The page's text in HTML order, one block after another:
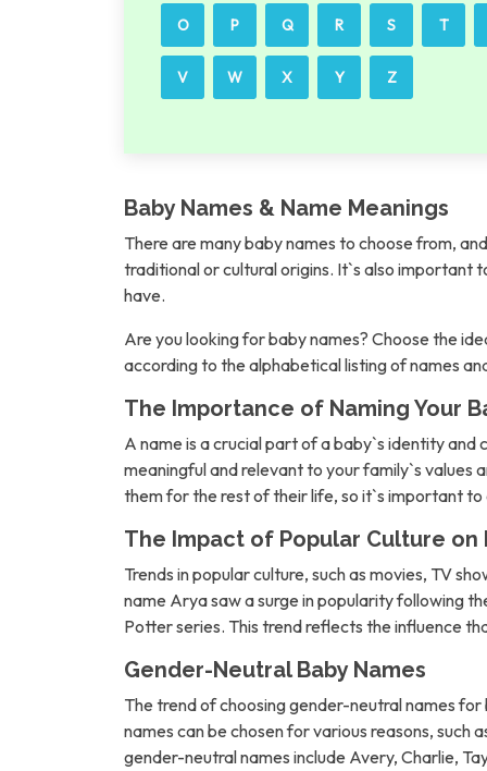
O P Q R S T
V W X Y Z
Baby Names & Name Meanings
There are many baby names to choose from,
traditional or cultural origins. It`s also important
have.
Are you looking for baby names? Choose the
according to the alphabetical listing of names
The Importance of Naming Your
A name is a crucial part of a baby`s identity
meaningful and relevant to your family`s values
them for the rest of their life, so it`s important to
The Impact of Popular Culture on
Trends in popular culture, such as movies, TV
name Arya saw a surge in popularity following
Potter series. This trend reflects the influence
Gender-Neutral Baby Names
The trend of choosing gender-neutral names
names can be chosen for various reasons,
gender-neutral names include Avery, Charlie,